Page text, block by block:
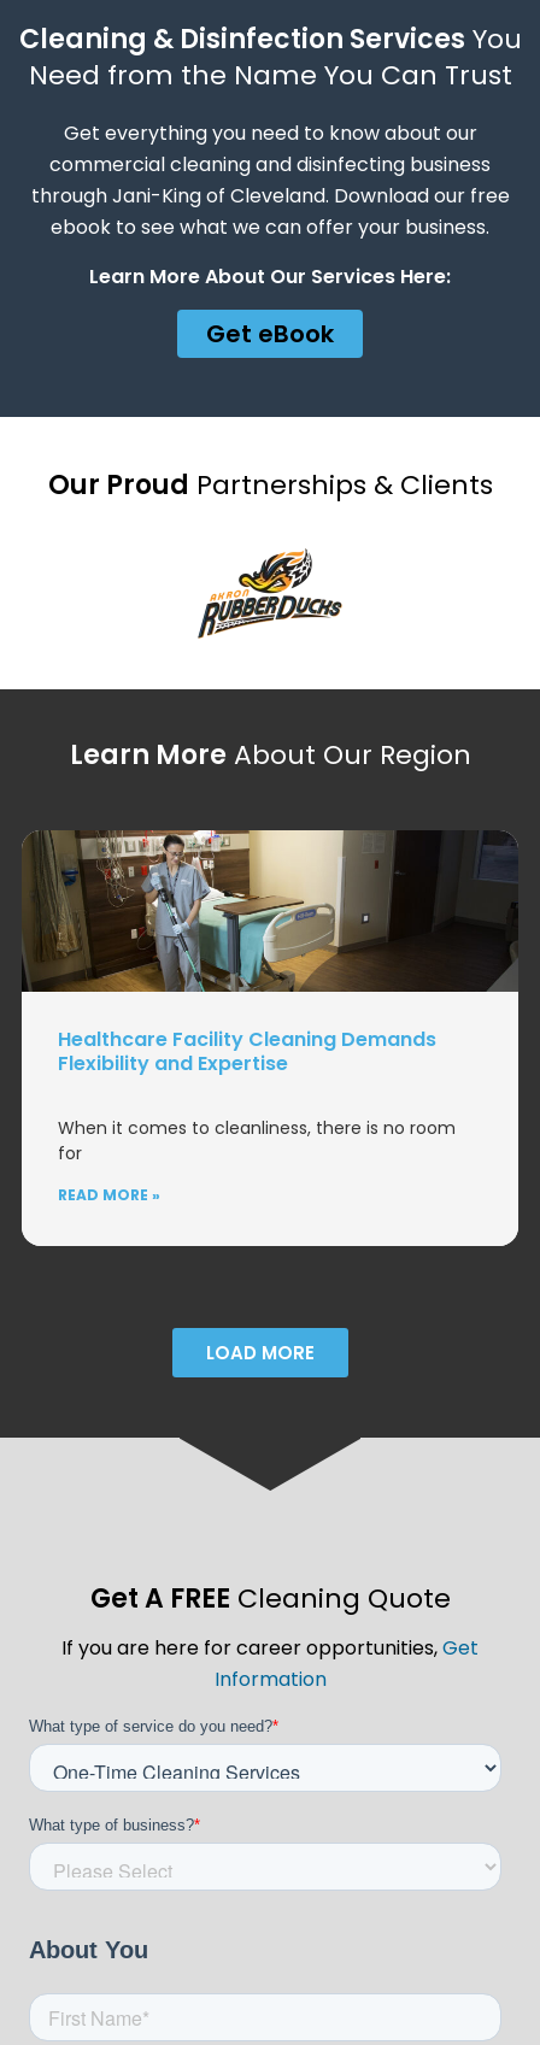
Cleaning & Disinfection Services You
Need from the Name You Can Trust
Get everything you need to know about our
commercial cleaning and disinfecting business
through Jani-King of Cleveland. Download our free
ebook to see what we can offer your business.
Learn More About Our Services Here:
Get eBook
Our Proud Partnerships & Clients
Learn More About Our Region
Healthcare Facility Cleaning Demands
Flexibility and Expertise
When it comes to cleanliness, there is no room
for
READ MORE »
LOAD MORE
Get A FREE Cleaning Quote
If you are here for career opportunities,Get
Information